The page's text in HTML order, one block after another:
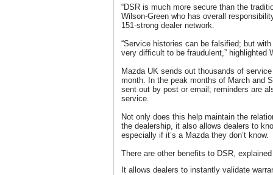
“DSR is much more secure than the
Wilson-Green who has overall
151-strong dealer network.
“Service histories can be falsified; but
very difficult to be fraudulent,” highlighted
Mazda UK sends out thousands of
month. In the peak months of March and
sent out by post or email; reminders are
service.
Not only does this help maintain the
the dealership, it also allows dealers to
especially if it’s a Mazda they don’t know.
There are other benefits to DSR,
It allows dealers to instantly validate